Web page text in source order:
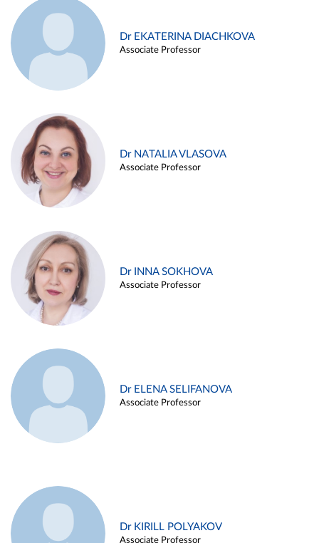
Dr EKATERINA DIACHKOVA
Associate Professor
Dr NATALIA VLASOVA
Associate Professor
Dr INNA SOKHOVA
Associate Professor
Dr ELENA SELIFANOVA
Associate Professor
Dr KIRILL POLYAKOV
Associate Professor